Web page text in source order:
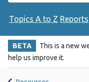
Topics A to Z Reports
BETA This is a new
help us improve it.